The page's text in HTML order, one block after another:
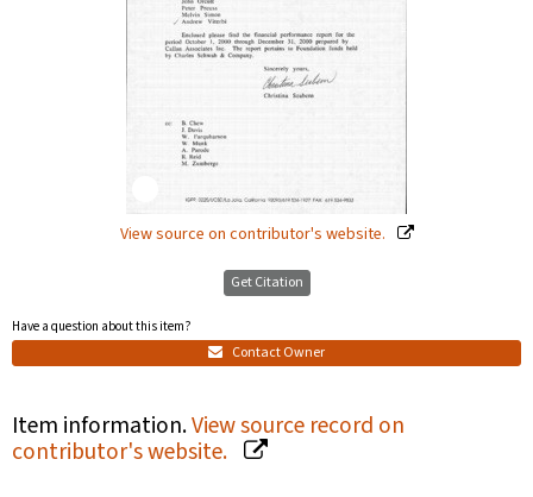
View source on contributor's website.
Get Citation
Have a question about this item?
Contact Owner
Item information.View source record on
contributor's website.